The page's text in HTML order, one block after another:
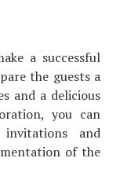
a successful
the guests a
and a delicious
you can
and
of the